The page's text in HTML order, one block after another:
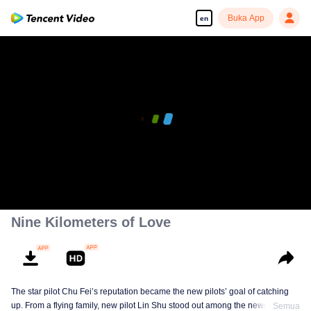
en Buka App
Nine Kilometers of Love
The star pilot Chu Fei’s reputation became the new pilots’ goal of catching
up. From a flying family, new pilot Lin Shu stood out among the newcomers,
Semua